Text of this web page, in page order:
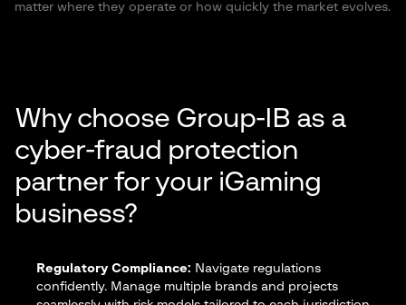
matter where they operate or how quickly the market evolves.
Why choose Group-IB as a
cyber-fraud protection
partner for your iGaming
business?
Regulatory Compliance: Navigate regulations
confidently. Manage multiple brands and projects